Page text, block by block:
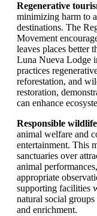
Regenerative
minimizing harm to
destinations. The
Movement
leaves places better
Luna Nueva Lodge
practices
reforestation, and
restoration,
can enhance
Responsible
animal welfare and
entertainment. This
sanctuaries over
animal
appropriate
supporting facilities
natural social
and enrichment.